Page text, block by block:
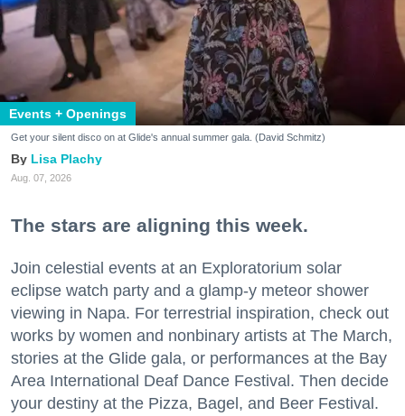
Events + Openings
Get your silent disco on at Glide's annual summer gala. (David Schmitz)
Lisa Plachy
Aug. 07, 2026
The stars are aligning this week.
Join celestial events at an Exploratorium solar
eclipse watch party and a glamp-y meteor shower
viewing in Napa. For terrestrial inspiration, check out
works by women and nonbinary artists at The March,
stories at the Glide gala, or performances at the Bay
Area International Deaf Dance Festival. Then decide
your destiny at the Pizza, Bagel, and Beer Festival.